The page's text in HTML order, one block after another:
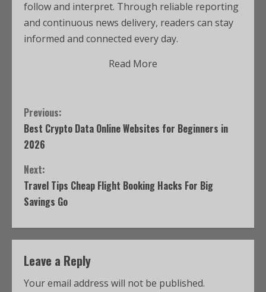
follow and interpret. Through reliable reporting
and continuous news delivery, readers can stay
informed and connected every day.
Read More
Previous:
Best Crypto Data Online Websites for Beginners in
2026
Next:
Travel Tips Cheap Flight Booking Hacks For Big
Savings Go
Leave a Reply
Your email address will not be published.